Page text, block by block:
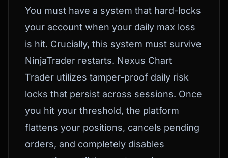
You must have a system that hard-locks
your account when your daily max loss
is hit. Crucially, this system must survive
NinjaTrader restarts. Nexus Chart
Trader utilizes tamper-proof daily risk
locks that persist across sessions. Once
you hit your threshold, the platform
flattens your positions, cancels pending
orders, and completely disables